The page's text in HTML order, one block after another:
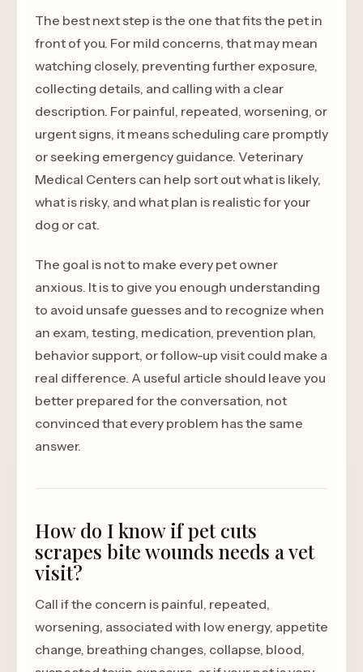
The best next step is the one that fits the pet in
front of you. For mild concerns, that may mean
watching closely, preventing further exposure,
collecting details, and calling with a clear
description. For painful, repeated, worsening, or
urgent signs, it means scheduling care promptly
or seeking emergency guidance. Veterinary
Medical Centers can help sort out what is likely,
what is risky, and what plan is realistic for your
dog or cat.
The goal is not to make every pet owner
anxious. It is to give you enough understanding
to avoid unsafe guesses and to recognize when
an exam, testing, medication, prevention plan,
behavior support, or follow-up visit could make a
real difference. A useful article should leave you
better prepared for the conversation, not
convinced that every problem has the same
answer.
How do I know if pet cuts
scrapes bite wounds needs a vet
visit?
Call if the concern is painful, repeated,
worsening, associated with low energy, appetite
change, breathing changes, collapse, blood,